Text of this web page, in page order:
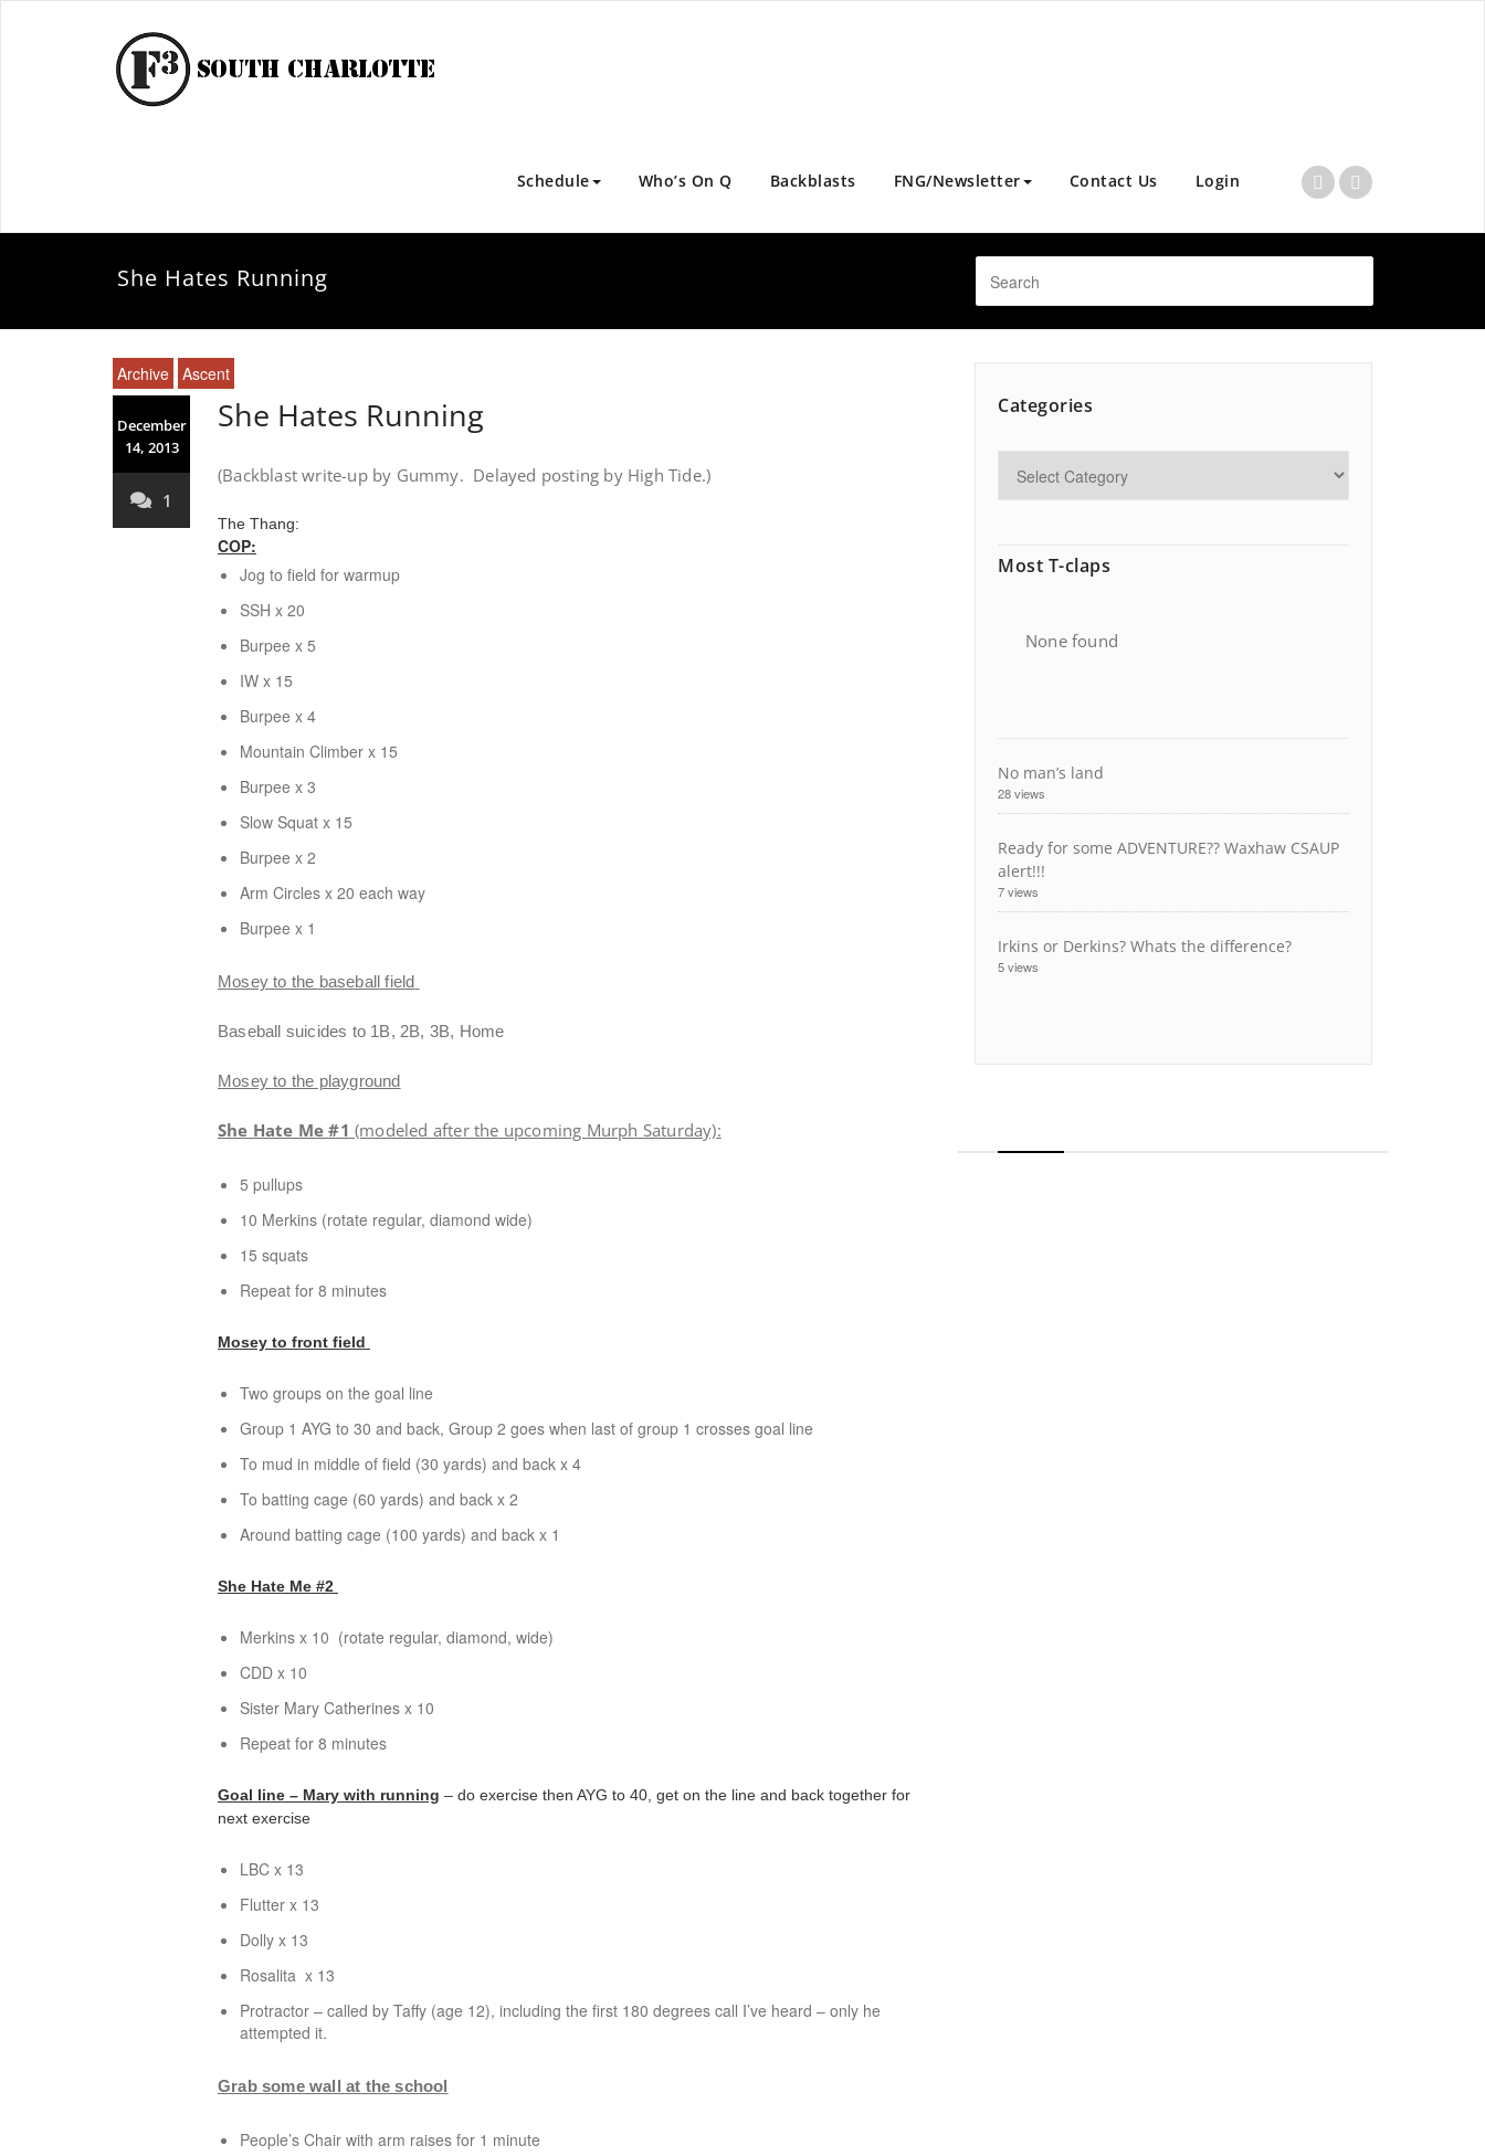
Schedule Who’s On Q Backblasts FNG/Newsletter Contact Us Login
She Hates Running
Archive Ascent
December
14, 2013
1
She Hates Running
(Backblast write-up by Gummy. Delayed posting by High Tide.)
The Thang:
COP:
Jog to field for warmup
SSH x 20
Burpee x 5
IW x 15
Burpee x 4
Mountain Climber x 15
Burpee x 3
Slow Squat x 15
Burpee x 2
Arm Circles x 20 each way
Burpee x 1
Mosey to the baseball field
Baseball suicides to 1B, 2B, 3B, Home
Mosey to the playground
She Hate Me #1 (modeled after the upcoming Murph Saturday):
5 pullups
10 Merkins (rotate regular, diamond wide)
15 squats
Repeat for 8 minutes
Mosey to front field
Two groups on the goal line
Group 1 AYG to 30 and back, Group 2 goes when last of group 1 crosses goal line
To mud in middle of field (30 yards) and back x 4
To batting cage (60 yards) and back x 2
Around batting cage (100 yards) and back x 1
She Hate Me #2
Merkins x 10 (rotate regular, diamond, wide)
CDD x 10
Sister Mary Catherines x 10
Repeat for 8 minutes
Goal line – Mary with running – do exercise then AYG to 40, get on the line and back together for
next exercise
LBC x 13
Flutter x 13
Dolly x 13
Rosalita x 13
Protractor – called by Taffy (age 12), including the first 180 degrees call I’ve heard – only he
attempted it.
Grab some wall at the school
People’s Chair with arm raises for 1 minute
Categories
Most T-claps
None found
No man’s land
28 views
Ready for some ADVENTURE?? Waxhaw CSAUP
alert!!!
7 views
Irkins or Derkins? Whats the difference?
5 views